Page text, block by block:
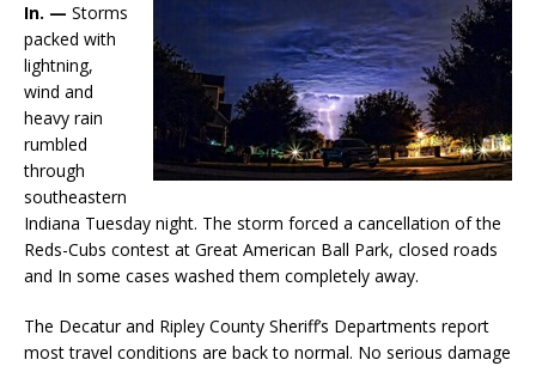
In. — Storms
packed with
lightning,
wind and
heavy rain
rumbled
through
southeastern
Indiana Tuesday night. The storm forced a cancellation of the
Reds-Cubs contest at Great American Ball Park, closed roads
and In some cases washed them completely away.
The Decatur and Ripley County Sheriff’s Departments report
most travel conditions are back to normal. No serious damage